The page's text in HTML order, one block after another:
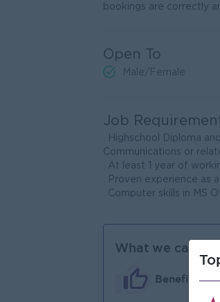
bookings are correctly
Open To
Male/Female
Job
. Highschool Diploma
Communications or
. At least 1 year of
. Proven experience as
. Computer skills in MS
What we can
Benefits